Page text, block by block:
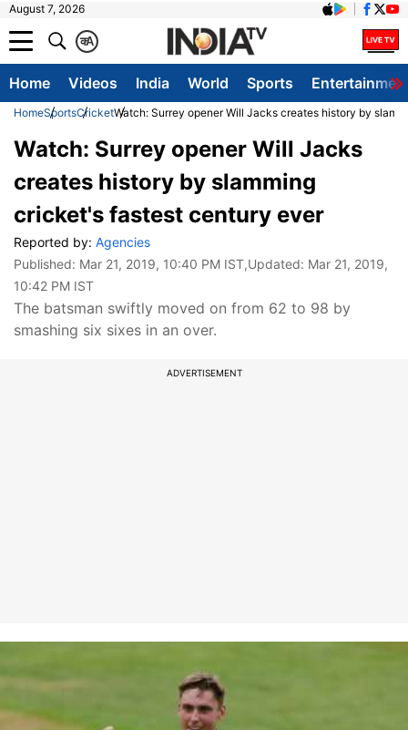
August 7, 2026
A
क
Home Videos India World Sports
HomeSportsCricketWatch: Surrey opener Will Jacks creates history by
Watch: Surrey opener Will Jacks
creates history by slamming
cricket's fastest century ever
Reported by: Agencies
Published: Mar 21, 2019, 10:40 PM IST,Updated: Mar 21, 2019,
10:42 PM IST
The batsman swiftly moved on from 62 to 98 by
smashing six sixes in an over.
ADVERTISEMENT